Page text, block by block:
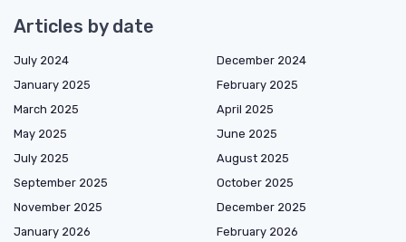
Articles by date
July 2024
December 2024
January 2025
February 2025
March 2025
April 2025
May 2025
June 2025
July 2025
August 2025
September 2025
October 2025
November 2025
December 2025
January 2026
February 2026